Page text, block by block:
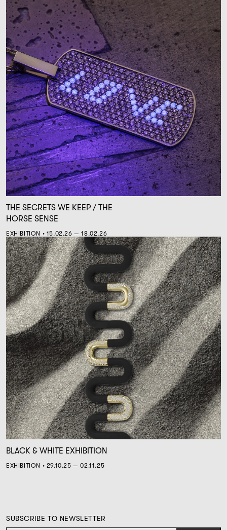
THE SECRETS WE KEEP / THE
HORSE SENSE
EXHIBITION • 15.02.26 — 18.02.26
BLACK & WHITE EXHIBITION
EXHIBITION • 29.10.25 — 02.11.25
SUBSCRIBE TO NEWSLETTER